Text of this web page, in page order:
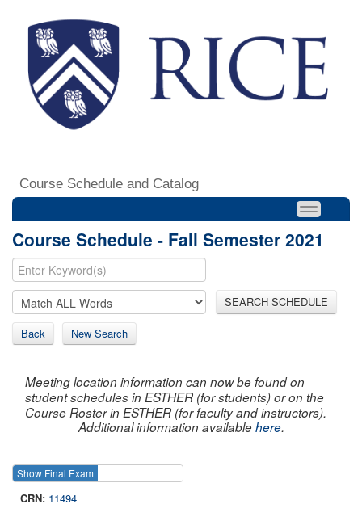
Course Schedule and Catalog
Course Schedule - Fall Semester 2021
SEARCH SCHEDULE
Back New Search
Meeting location information can now be found on
student schedules in ESTHER (for students) or on the
Course Roster in ESTHER (for faculty and instructors).
Additional information availablehere.
Show Final Exam
11494